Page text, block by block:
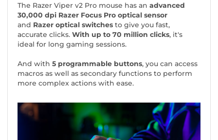
The Razer Viper v2 Pro mouse has an advanced
30,000 dpi Razer Focus Pro optical sensor
and Razer optical switches to give you fast,
accurate clicks. With up to 70 million clicks, it's
ideal for long gaming sessions.
And with 5 programmable buttons, you can access
macros as well as secondary functions to perform
more complex actions with ease.